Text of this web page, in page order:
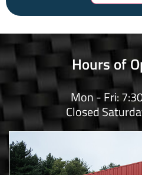
Hours of
Mon - Fri:
Closed